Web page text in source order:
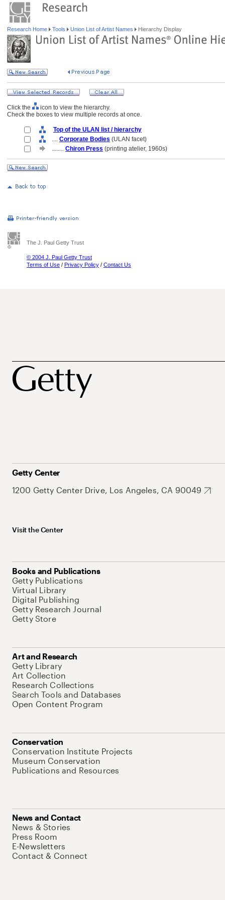
Research Home Tools Union List of Artist Names Hierarchy Display
Click the
icon to view the hierarchy.
Check the boxes to view multiple records at once.
Top of the ULAN list / hierarchy
.... Corporate Bodies (ULAN facet)
........ Chiron Press (printing atelier, 1960s)
The J. Paul Getty Trust
© 2004 J. Paul Getty Trust
Terms of Use / Privacy Policy / Contact Us
Getty Center
1200 Getty Center Drive, Los Angeles, CA 90049
Visit the Center
Books and Publications
Getty Publications
Virtual Library
Digital Publishing
Getty Research Journal
Getty Store
Art and Research
Getty Library
Art Collection
Research Collections
Search Tools and Databases
Open Content Program
Conservation
Conservation Institute Projects
Museum Conservation
Publications and Resources
News and Contact
News & Stories
Press Room
E-Newsletters
Contact & Connect